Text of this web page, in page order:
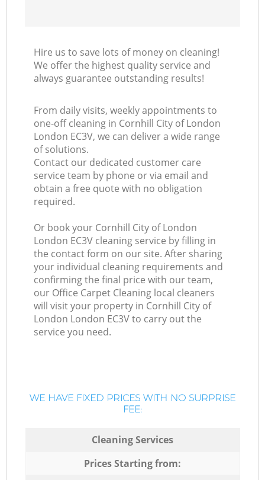
Hire us to save lots of money on cleaning!
We offer the highest quality service and
always guarantee outstanding results!
From daily visits, weekly appointments to
one-off cleaning in Cornhill City of London
London EC3V, we can deliver a wide range
of solutions.
Contact our dedicated customer care
service team by phone or via email and
obtain a free quote with no obligation
required.
Or book your Cornhill City of London
London EC3V cleaning service by filling in
the contact form on our site. After sharing
your individual cleaning requirements and
confirming the final price with our team,
our Office Carpet Cleaning local cleaners
will visit your property in Cornhill City of
London London EC3V to carry out the
service you need.
WE HAVE FIXED PRICES WITH NO SURPRISE
FEE:
Cleaning Services
Prices Starting from: